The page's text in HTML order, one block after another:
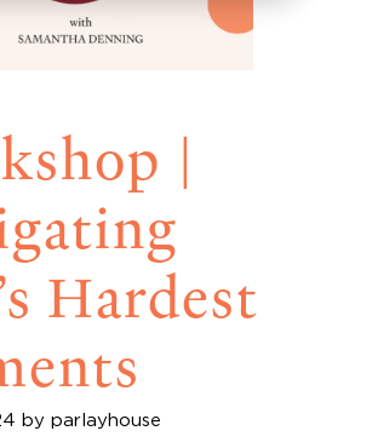
|
Hardest
by parlayhouse